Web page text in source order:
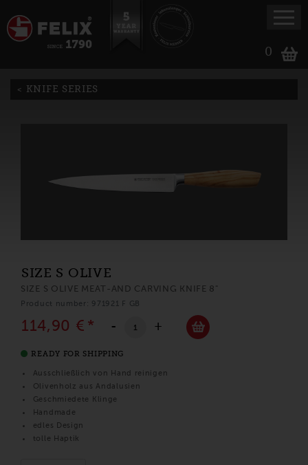
0
KNIFE SERIES
SIZE S OLIVE
SIZE S OLIVE MEAT-AND CARVING KNIFE 8"
Product number: 971921 F GB
114,90 € * - +
READY FOR SHIPPING
Ausschließlich von Hand reinigen
Olivenholz aus Andalusien
Geschmiedete Klinge
Handmade
edles Design
tolle Haptik